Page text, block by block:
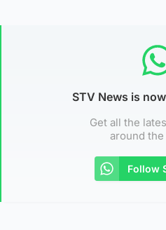
STV News is
Get all the
around
Follow